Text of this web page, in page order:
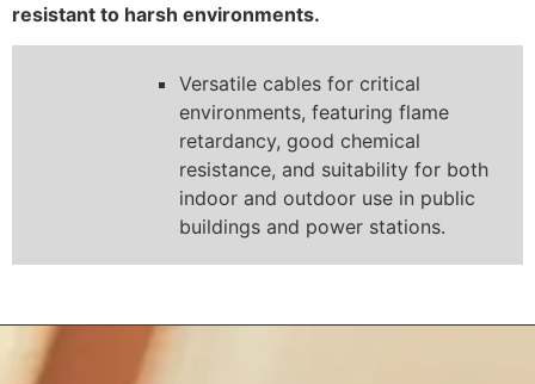
resistant to harsh environments.
Versatile cables for critical
environments, featuring flame
retardancy, good chemical
resistance, and suitability for both
indoor and outdoor use in public
buildings and power stations.